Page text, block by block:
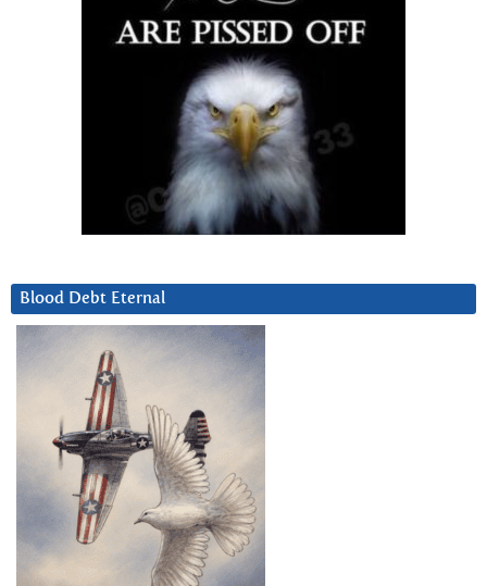
Blood Debt Eternal